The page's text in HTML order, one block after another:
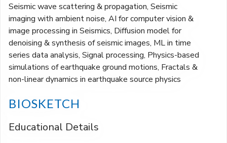
Seismic wave scattering & propagation, Seismic
imaging with ambient noise, AI for computer vision &
image processing in Seismics, Diffusion model for
denoising & synthesis of seismic images, ML in time
series data analysis, Signal processing, Physics-based
simulations of earthquake ground motions, Fractals &
non-linear dynamics in earthquake source physics
BIOSKETCH
Educational Details